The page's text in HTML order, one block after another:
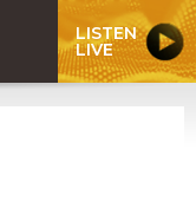
LISTEN
LIVE